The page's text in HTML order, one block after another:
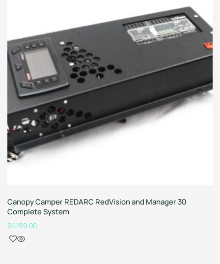
Canopy Camper REDARC RedVision and Manager 30
Complete System
$4,199.00